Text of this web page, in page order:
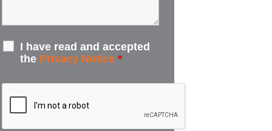
I have read and accepted
the Privacy Notice *